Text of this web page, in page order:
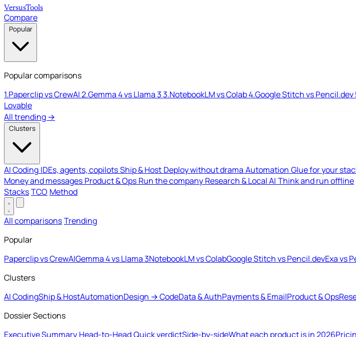
VersusTools
Compare
Popular
Popular comparisons
1.Paperclip vs CrewAI2.Gemma 4 vs Llama 33.NotebookLM vs Colab4.Google Stitch vs Pencil.dev
Lovable
All trending →
Clusters
AI Coding IDEs, agents, copilotsShip & Host Deploy without drama Automation Glue for your
Money and messages Product & Ops Run the company Research & Local AI Think and run offline
StacksTCO Method
All comparisonsTrending
Popular
Paperclip vs CrewAIGemma 4 vs Llama 3NotebookLM vs ColabGoogle Stitch vs Pencil.devExa vs
Clusters
AI CodingShip & HostAutomationDesign → CodeData & AuthPayments & EmailProduct & Ops
Dossier Sections
Executive Summary Head-to-HeadQuick verdictSide-by-sideWhat each product is in 2026